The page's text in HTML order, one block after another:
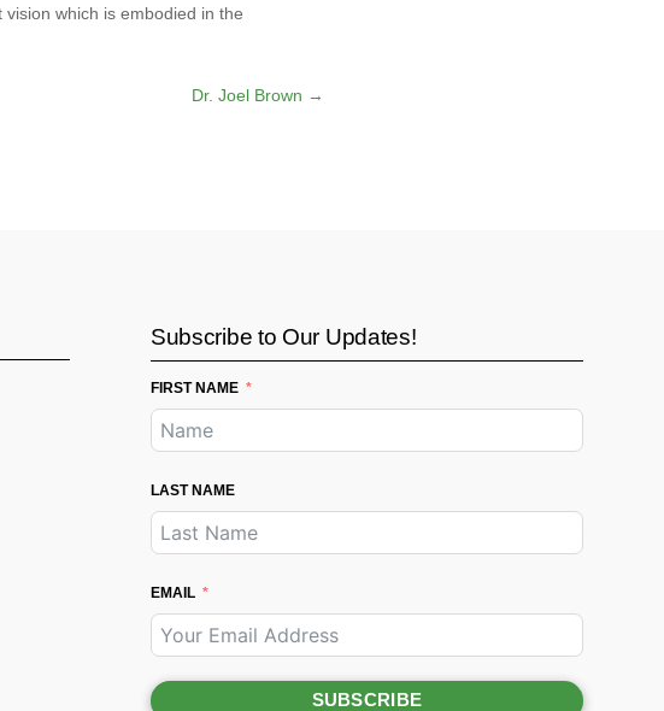
which is embodied in the
Dr. Joel Brown →
Subscribe to Our Updates!
FIRST NAME
LAST NAME
EMAIL
SUBSCRIBE